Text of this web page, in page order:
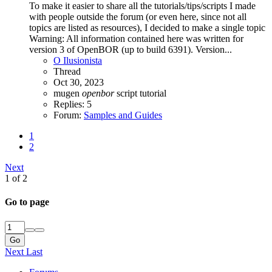
To make it easier to share all the tutorials/tips/scripts I made
with people outside the forum (or even here, since not all
topics are listed as resources), I decided to make a single topic
Warning: All information contained here was written for
version 3 of OpenBOR (up to build 6391). Version...
O Ilusionista
Thread
Oct 30, 2023
mugen openbor script tutorial
Replies: 5
Forum: Samples and Guides
1
2
Next
1 of 2
Go to page
Go
Next Last